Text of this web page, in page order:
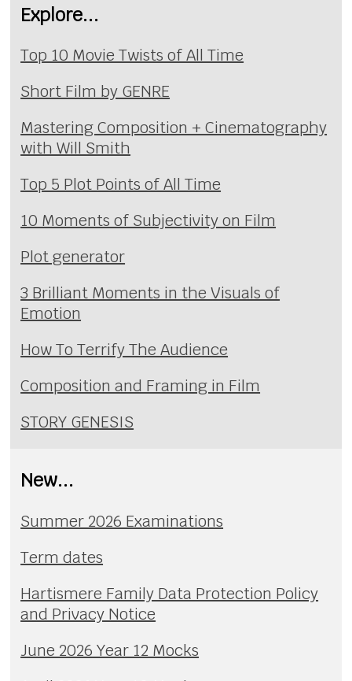
Explore...
Top 10 Movie Twists of All Time
Short Film by GENRE
Mastering Composition + Cinematography
with Will Smith
Top 5 Plot Points of All Time
10 Moments of Subjectivity on Film
Plot generator
3 Brilliant Moments in the Visuals of
Emotion
How To Terrify The Audience
Composition and Framing in Film
STORY GENESIS
New...
Summer 2026 Examinations
Term dates
Hartismere Family Data Protection Policy
and Privacy Notice
June 2026 Year 12 Mocks